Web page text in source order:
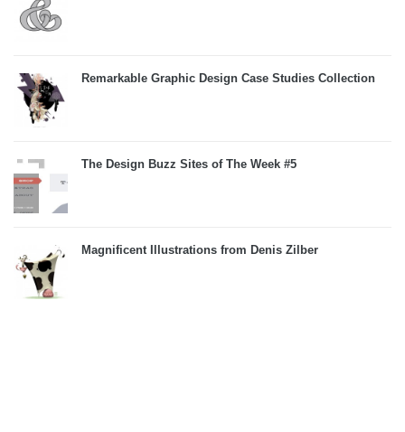
Remarkable Graphic Design Case Studies Collection
The Design Buzz Sites of The Week #5
Magnificent Illustrations from Denis Zilber